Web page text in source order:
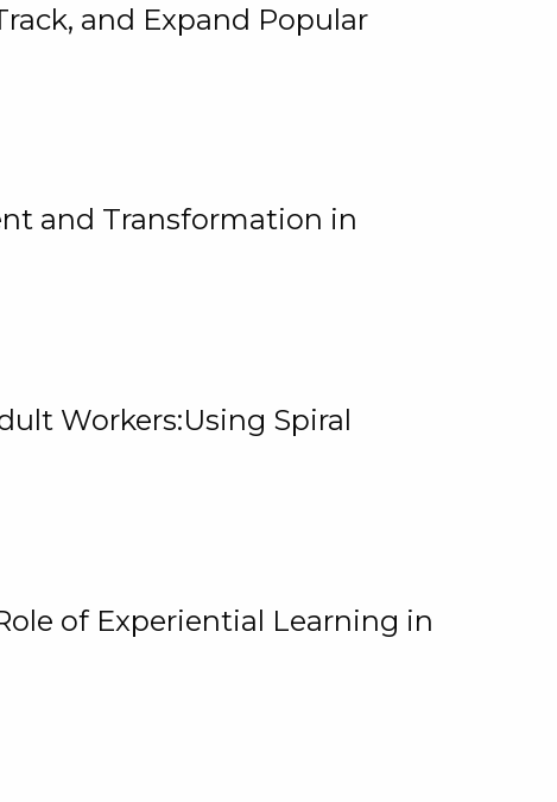
and Expand Popular
and Transformation in
Workers:Using Spiral
of Experiential Learning in